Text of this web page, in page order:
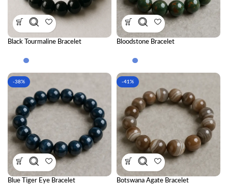
Black Tourmaline Bracelet Bloodstone Bracelet
-38%
Blue Tiger Eye Bracelet
-41%
Botswana Agate Bracelet